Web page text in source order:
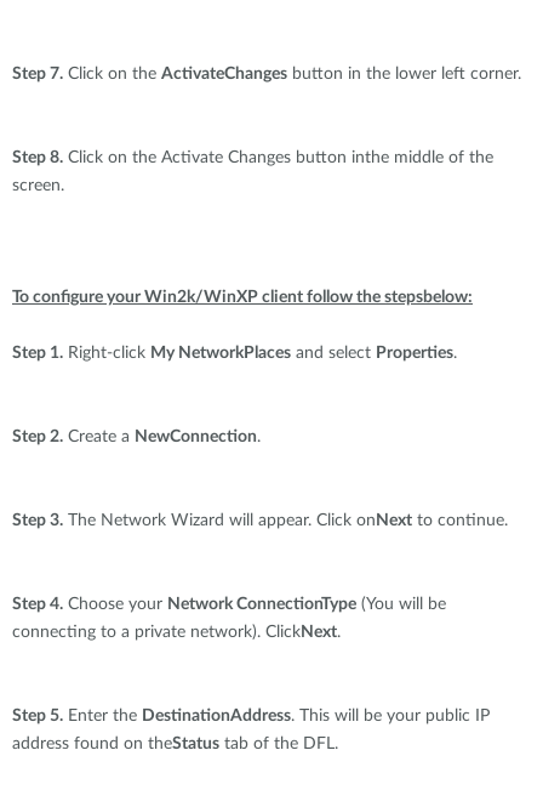
Step 7. Click on the ActivateChanges button in the lower left corner.
Step 8. Click on the Activate Changes button inthe middle of the
screen.
To configure your Win2k/WinXP client follow the stepsbelow:
Step 1. Right-click My NetworkPlaces and select Properties.
Step 2. Create a NewConnection.
Step 3. The Network Wizard will appear. Click on Next to continue.
Step 4. Choose your Network ConnectionType (You will be
connecting to a private network). ClickNext.
Step 5. Enter the DestinationAddress. This will be your public IP
address found on theStatus tab of the DFL.